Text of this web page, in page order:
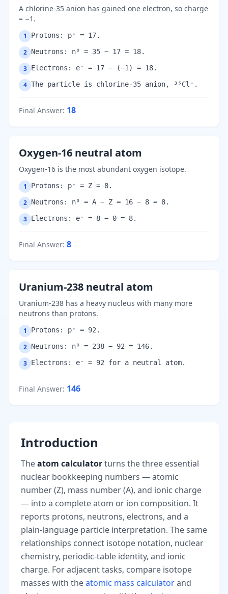
A chlorine-35 anion has gained one electron, so charge
= −1.
1 Protons: p⁺ = 17.
2 Neutrons: n⁰ = 35 − 17 = 18.
3 Electrons: e⁻ = 17 − (−1) = 18.
4 The particle is chlorine-35 anion, ³⁵Cl⁻.
Final Answer: 18
Oxygen-16 neutral atom
Oxygen-16 is the most abundant oxygen isotope.
1 Protons: p⁺ = Z = 8.
2 Neutrons: n⁰ = A − Z = 16 − 8 = 8.
3 Electrons: e⁻ = 8 − 0 = 8.
Final Answer: 8
Uranium-238 neutral atom
Uranium-238 has a heavy nucleus with many more
neutrons than protons.
1 Protons: p⁺ = 92.
2 Neutrons: n⁰ = 238 − 92 = 146.
3 Electrons: e⁻ = 92 for a neutral atom.
Final Answer: 146
Introduction
Theatom calculatorturns the three essential
nuclear bookkeeping numbers — atomic
number (Z), mass number (A), and ionic charge
— into a complete atom or ion composition. It
reports protons, neutrons, electrons, and a
plain-language particle interpretation. The same
relationships connect isotope notation, nuclear
chemistry, periodic-table identity, and ionic
charge. For adjacent tasks, compare isotope
masses with theatomic mass calculatorand